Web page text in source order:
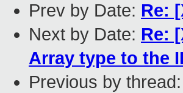
Prev by Date: Re:
Next by Date: Re:
Array type to the
Previous by thread: